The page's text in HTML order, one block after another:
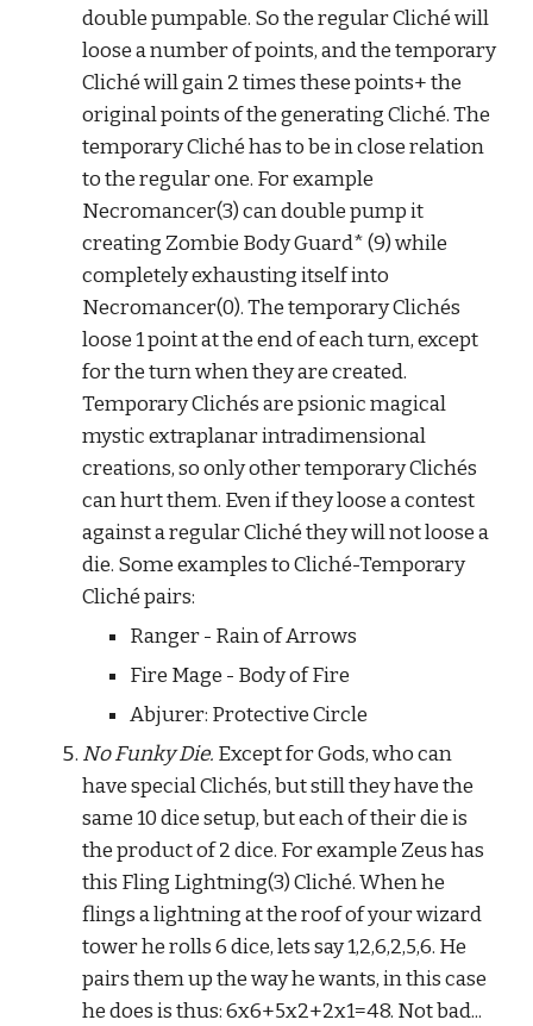
double pumpable. So the regular Cliché will
loose a number of points, and the temporary
Cliché will gain 2 times these points+ the
original points of the generating Cliché. The
temporary Cliché has to be in close relation
to the regular one. For example
Necromancer(3) can double pump it
creating Zombie Body Guard* (9) while
completely exhausting itself into
Necromancer(0). The temporary Clichés
loose 1 point at the end of each turn, except
for the turn when they are created.
Temporary Clichés are psionic magical
mystic extraplanar intradimensional
creations, so only other temporary Clichés
can hurt them. Even if they loose a contest
against a regular Cliché they will not loose a
die. Some examples to Cliché-Temporary
Cliché pairs:
Ranger - Rain of Arrows
Fire Mage - Body of Fire
Abjurer: Protective Circle
No Funky Die. Except for Gods, who can
have special Clichés, but still they have the
same 10 dice setup, but each of their die is
the product of 2 dice. For example Zeus has
this Fling Lightning(3) Cliché. When he
flings a lightning at the roof of your wizard
tower he rolls 6 dice, lets say 1,2,6,2,5,6. He
pairs them up the way he wants, in this case
he does is thus: 6x6+5x2+2x1=48. Not bad...